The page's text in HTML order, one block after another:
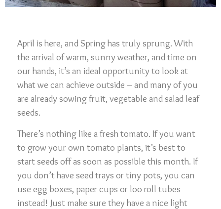
April is here, and Spring has truly sprung. With
the arrival of warm, sunny weather, and time on
our hands, it’s an ideal opportunity to look at
what we can achieve outside – and many of you
are already sowing fruit, vegetable and salad leaf
seeds.
There’s nothing like a fresh tomato. If you want
to grow your own tomato plants, it’s best to
start seeds off as soon as possible this month. If
you don’t have seed trays or tiny pots, you can
use egg boxes, paper cups or loo roll tubes
instead! Just make sure they have a nice light